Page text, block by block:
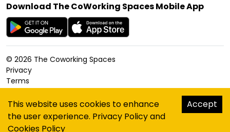
Download The CoWorking Spaces Mobile App
© 2026 The Coworking Spaces
Privacy
Terms
Accessibility
Sitemap
hello@thecoworkingspaces.com
This website uses cookies to enhance
the user experience. Privacy Policyand
Cookies Policy
Accept